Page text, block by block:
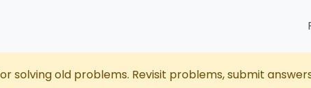
solving old problems. Revisit problems, submit